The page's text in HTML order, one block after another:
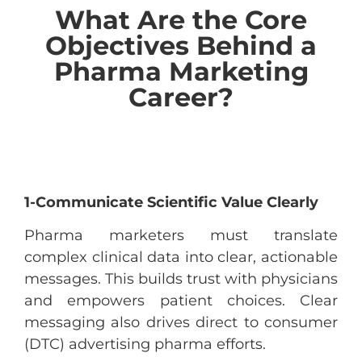
What Are the Core
Objectives Behind a
Pharma Marketing
Career?
1-Communicate Scientific Value Clearly
Pharma marketers must translate
complex clinical data into clear, actionable
messages. This builds trust with physicians
and empowers patient choices. Clear
messaging also drives direct to consumer
(DTC) advertising pharma efforts.